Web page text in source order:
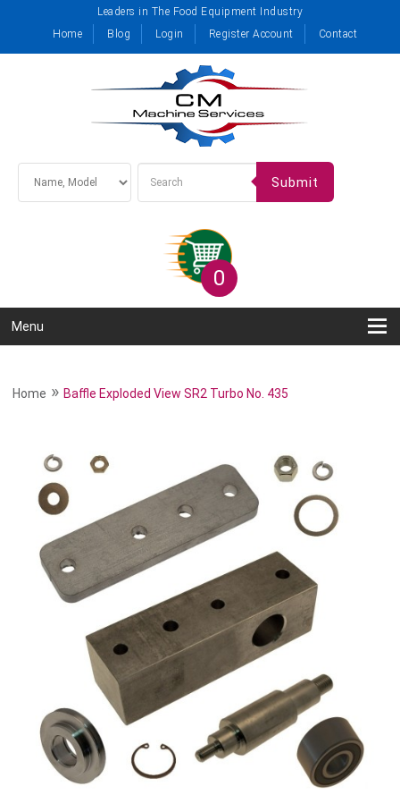
Leaders in The Food Equipment Industry
Home
Blog Login Register Account Contact
Submit
0
Menu
Home »Baffle Exploded View SR2 Turbo No. 435